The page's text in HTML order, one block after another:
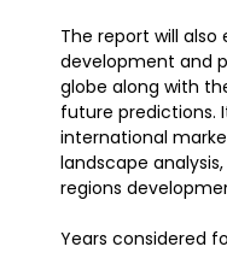
The report will
development and
globe along with
future predictions.
international
landscape
regions
Years considered